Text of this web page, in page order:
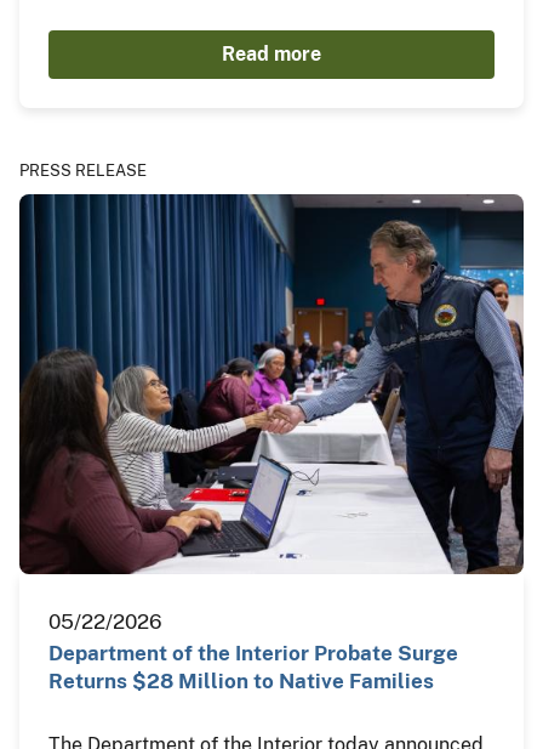
Read more
PRESS RELEASE
05/22/2026
Department of the Interior Probate Surge
Returns $28 Million to Native Families
The Department of the Interior today announced